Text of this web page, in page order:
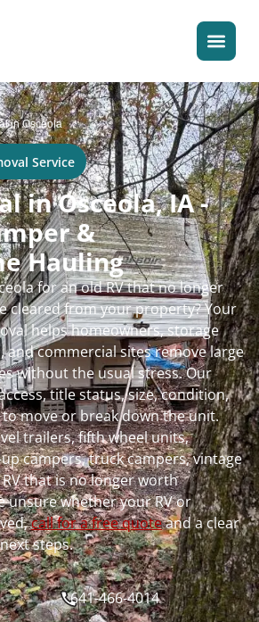
in Osceola
Service
in Osceola, IA -
&
Hauling
for an old RV that no longer
cleared from your property? Your
helps homeowners, storage
and commercial sites remove large
without the usual stress. Our
title status, size, condition,
move or break down the unit.
trailers, fifth wheel units,
campers, truck campers, vintage
that is no longer worth
unsure whether your RV or
call for a free quoteand a clear
steps.
641-466-4014